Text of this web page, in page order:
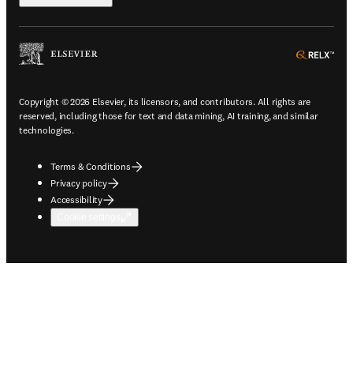
Copyright © 2026 Elsevier, its licensors, and contributors. All rights are
reserved, including those for text and data mining, AI training, and similar
technologies.
Terms & Conditions
Privacy policy
Accessibility